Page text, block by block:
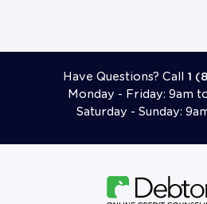
Have Questions? Call 1
Monday - Friday: 9am
Saturday - Sunday: